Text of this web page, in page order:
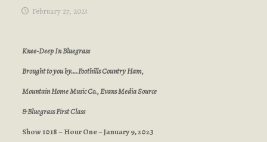
February 27, 2023
Knee-Deep In Bluegrass
Brought to you by….Foothills Country Ham,
Mountain Home Music Co., Evans Media Source
& Bluegrass First Class
Show 1018 – Hour One – January 9, 2023